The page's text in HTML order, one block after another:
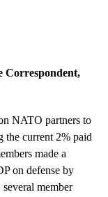
Correspondent,
NATO partners to
the current 2% paid
made a
on defense by
member